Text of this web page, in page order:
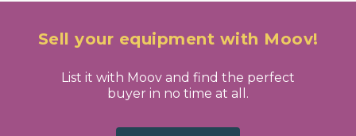
Sell your equipment with Moov!
List it with Moov and find the perfect
buyer in no time at all.